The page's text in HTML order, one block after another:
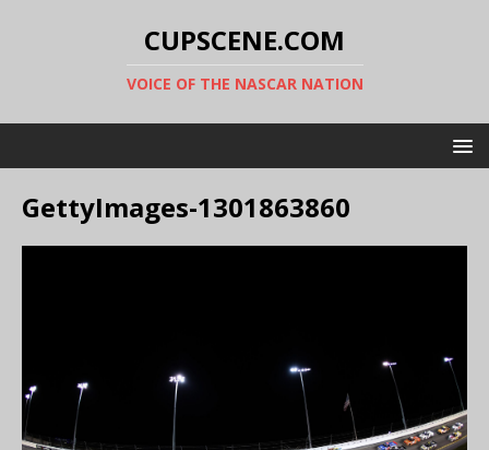
CUPSCENE.COM
VOICE OF THE NASCAR NATION
GettyImages-1301863860